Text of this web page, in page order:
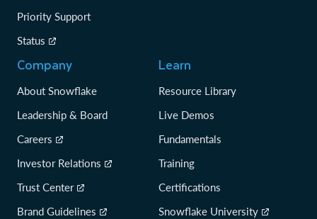
Priority Support
Status
Company
About Snowflake
Leadership & Board
Careers
Investor Relations
Trust Center
Brand Guidelines
Learn
Resource Library
Live Demos
Fundamentals
Training
Certifications
Snowflake University